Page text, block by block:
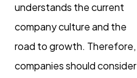
understands the current
company culture and the
road to growth. Therefore,
companies should consider